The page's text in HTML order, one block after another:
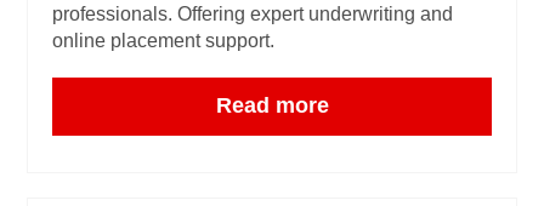
professionals. Offering expert underwriting and
online placement support.
Read more